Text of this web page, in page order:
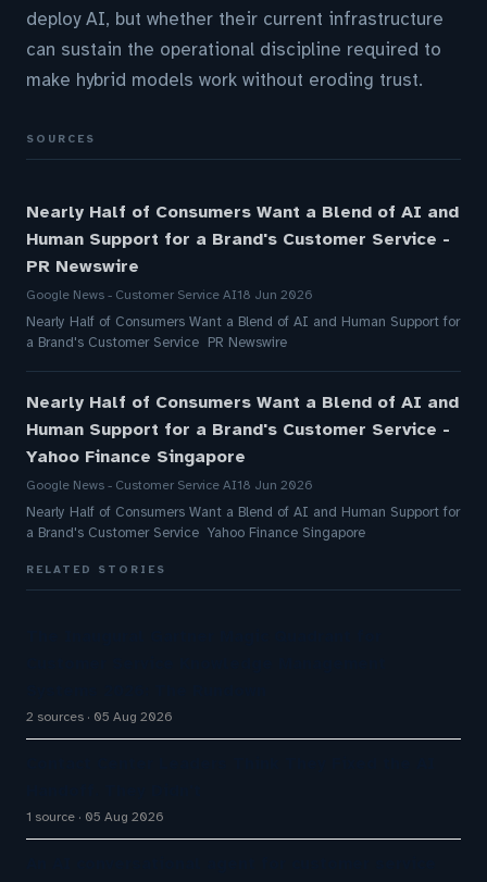
deploy AI, but whether their current infrastructure
can sustain the operational discipline required to
make hybrid models work without eroding trust.
SOURCES
Nearly Half of Consumers Want a Blend of AI and
Human Support for a Brand's Customer Service -
PR Newswire
Google News - Customer Service AI18 Jun 2026
Nearly Half of Consumers Want a Blend of AI and Human Support for
a Brand's Customer Service PR Newswire
Nearly Half of Consumers Want a Blend of AI and
Human Support for a Brand's Customer Service -
Yahoo Finance Singapore
Google News - Customer Service AI18 Jun 2026
Nearly Half of Consumers Want a Blend of AI and Human Support for
a Brand's Customer Service Yahoo Finance Singapore
RELATED STORIES
2 sources 05 Aug 2026
1 source 05 Aug 2026